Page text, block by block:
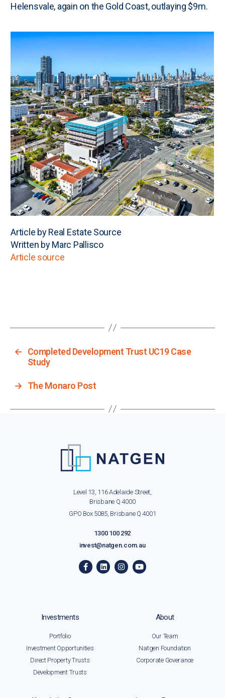
Helensvale, again on the Gold Coast, outlaying $9m.
Article by Real Estate Source
Written by Marc Pallisco
Article source
←
Completed Development Trust UC19 Case
Study
→ The Monaro Post
Level 13, 116 Adelaide Street,
Brisbane Q 4000
GPO Box 5085, Brisbane Q 4001
1300 100 292
invest@natgen.com.au
Investments
Portfolio
Investment Opportunities
Direct Property Trusts
Development Trusts
About
Our Team
Natgen Foundation
Corporate Goverance